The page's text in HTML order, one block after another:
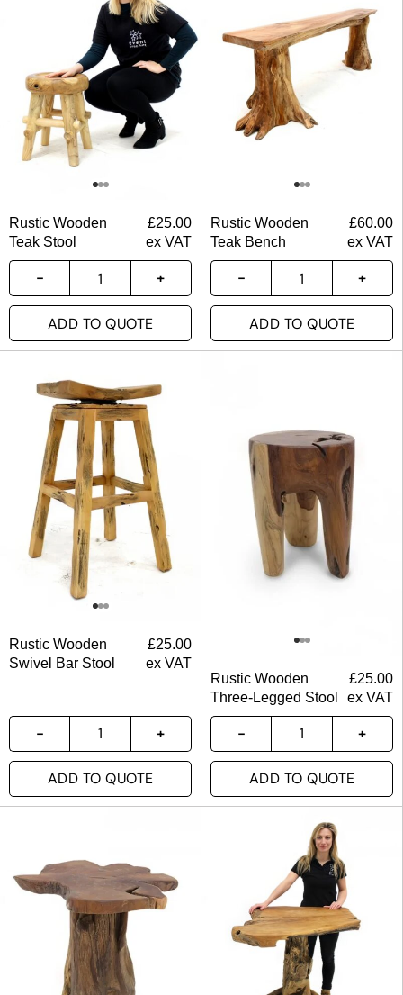
Rustic Wooden
Teak Stool
£25.00
ex VAT
ADD TO QUOTE
Rustic Wooden
Teak Bench
£60.00
ex VAT
ADD TO QUOTE
Rustic Wooden
Swivel Bar Stool
£25.00
ex VAT
ADD TO QUOTE
Rustic Wooden
Three-Legged Stool
£25.00
ex VAT
ADD TO QUOTE